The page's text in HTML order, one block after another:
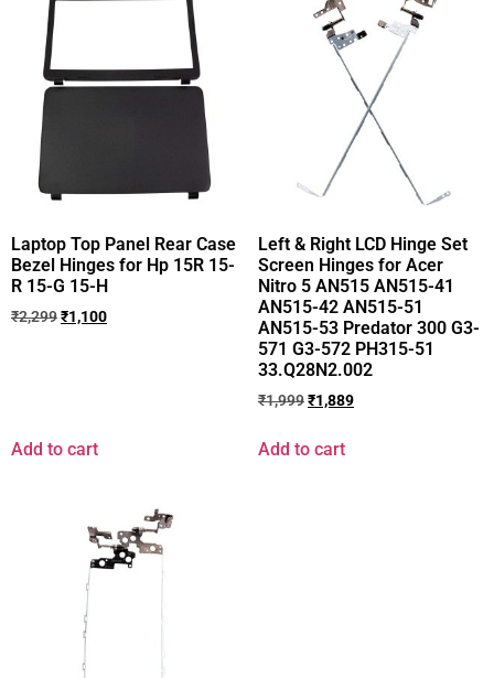
Laptop Top Panel Rear Case
Bezel Hinges for Hp 15R 15-
R 15-G 15-H
₹2,299₹1,100
Add to cart
Left & Right LCD Hinge Set
Screen Hinges for Acer
Nitro 5 AN515 AN515-41
AN515-42 AN515-51
AN515-53 Predator 300 G3-
571 G3-572 PH315-51
33.Q28N2.002
₹1,999₹1,889
Add to cart